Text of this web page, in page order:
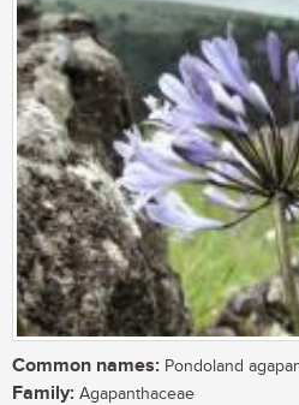
Common names: Pondoland
Family: Agapanthaceae